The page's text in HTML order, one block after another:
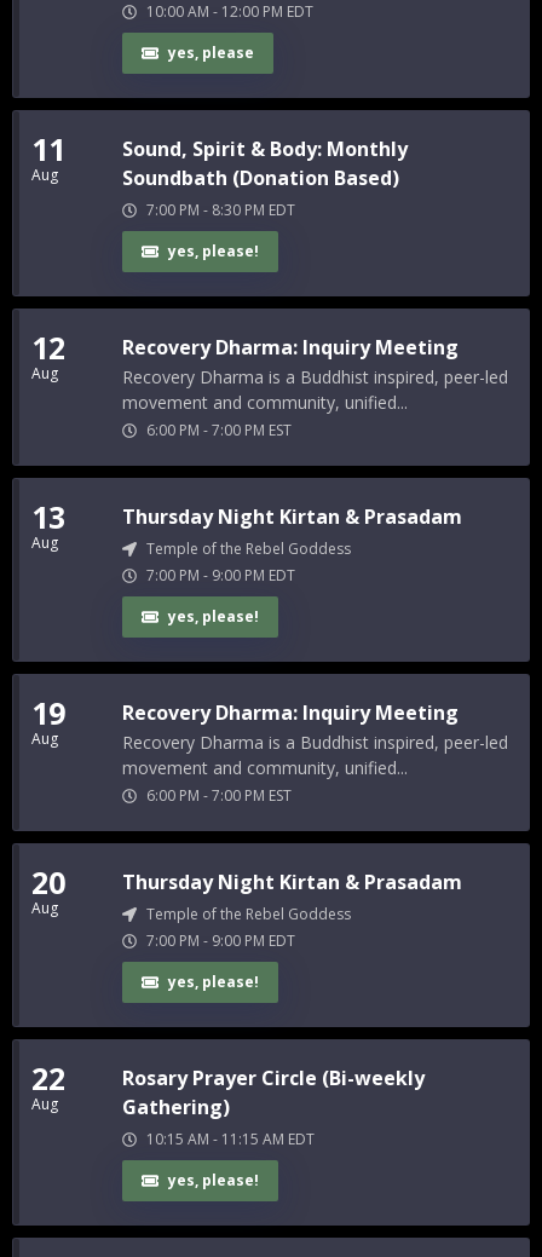
10:00 AM - 12:00 PM EDT
yes, please
11
Aug
Sound, Spirit & Body: Monthly
Soundbath (Donation Based)
7:00 PM - 8:30 PM EDT
yes, please!
12
Aug
Recovery Dharma: Inquiry Meeting
Recovery Dharma is a Buddhist inspired, peer-led
movement and community, unified...
6:00 PM -7:00 PM EST
13
Aug
Thursday Night Kirtan & Prasadam
Temple of the Rebel Goddess
7:00 PM - 9:00 PM EDT
yes, please!
19
Aug
Recovery Dharma: Inquiry Meeting
Recovery Dharma is a Buddhist inspired, peer-led
movement and community, unified...
6:00 PM -7:00 PM EST
20
Aug
Thursday Night Kirtan & Prasadam
Temple of the Rebel Goddess
7:00 PM - 9:00 PM EDT
yes, please!
22
Aug
Rosary Prayer Circle (Bi-weekly
Gathering)
10:15 AM - 11:15 AM EDT
yes, please!